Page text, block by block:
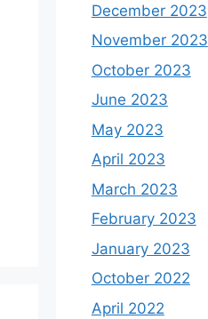
December 2023
November 2023
October 2023
June 2023
May 2023
April 2023
March 2023
February 2023
January 2023
October 2022
April 2022